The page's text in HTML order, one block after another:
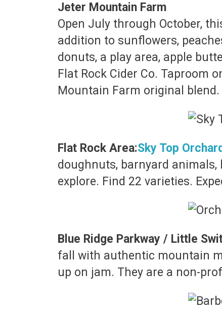
Jeter Mountain Farm
Open July through October,
addition to sunflowers,
donuts, a play area, apple
Flat Rock Cider Co. Taproom
Mountain Farm original
Flat Rock Area:Sky Top Orchard
doughnuts, barnyard
explore. Find 22 varieties.
Blue Ridge Parkway / Little
fall with authentic mountain
up on jam. They are a non-